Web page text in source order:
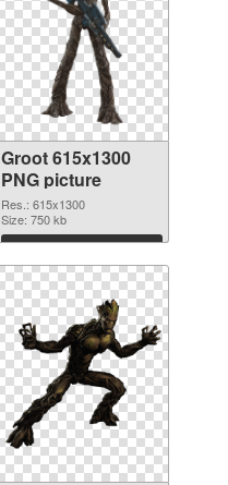
Groot 615x1300
PNG picture
Res.: 615x1300
Size: 750 kb
Download